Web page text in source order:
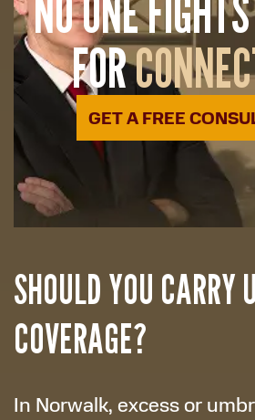
FOR
GET A FREE
SHOULD YOU CARRY
COVERAGE?
In Norwalk, excess or